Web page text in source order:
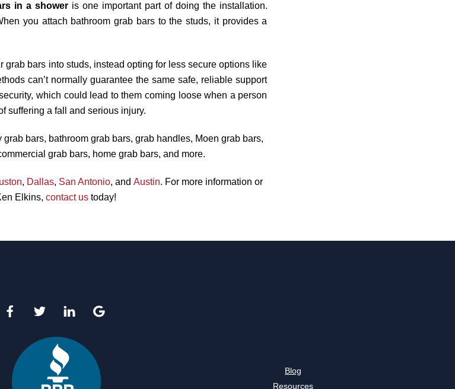
in a shower is one important part of doing the installation.
you attach bathroom grab bars to the studs, it provides a
bars into studs, instead opting for less secure options like
can’t normally guarantee the same safe, reliable support
which could lead to them coming loose when a person
suffering a fall and serious injury.
bars, bathroom grab bars, grab handles, Moen grab bars,
grab bars, home grab bars, and more.
, Dallas, San Antonio, andAustin. For more information or
Elkins, contact ustoday!
Blog
Resources